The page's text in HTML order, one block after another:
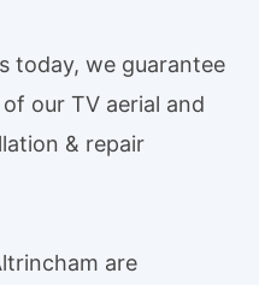
today, we guarantee
our TV aerial and
& repair
are